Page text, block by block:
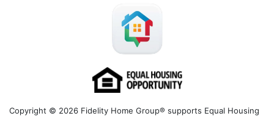
Copyright © 2026 Fidelity Home Group® supports Equal Housing